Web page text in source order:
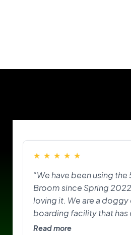
★ ★ ★ ★ ★
“We have been using
Broom since Spring
loving it. We are a doggy
boarding facility that
the pups to play on and
Read more